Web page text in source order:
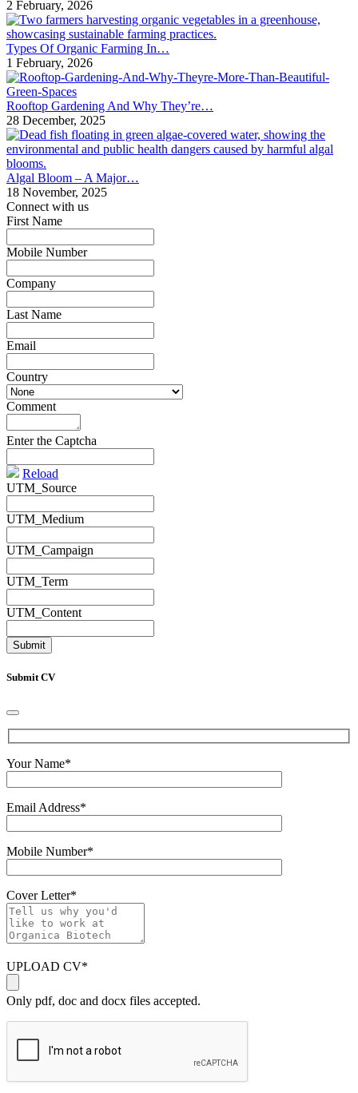
2 February, 2026
Types Of Organic Farming In…
1 February, 2026
Rooftop Gardening And Why They’re…
28 December, 2025
Algal Bloom – A Major…
18 November, 2025
Connect with us
First Name
Mobile Number*
Company
Last Name
Email
Country
Comment
Enter the Captcha
Reload
UTM_Source
UTM_Medium
UTM_Campaign
UTM_Term
UTM_Content
Submit CV
Your Name*
Email Address*
Mobile Number*
Cover Letter*
UPLOAD CV*
Only pdf, doc and docx files accepted.